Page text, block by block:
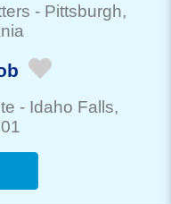
- Pittsburgh,
- Idaho Falls,